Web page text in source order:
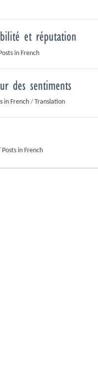
et réputation
in French
des sentiments
in French/ Translation
Posts in French